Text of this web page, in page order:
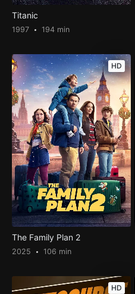
Titanic
1997 194 min
HD
The Family Plan 2
2025 106 min
HD